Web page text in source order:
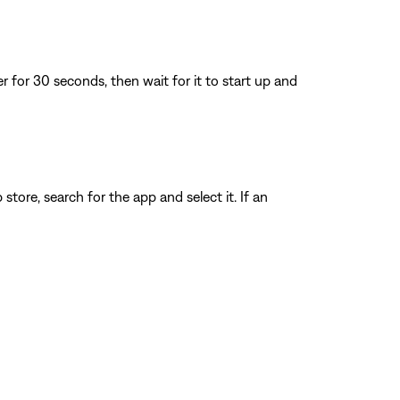
for 30 seconds, then wait for it to start up and
search for the app and select it. If an